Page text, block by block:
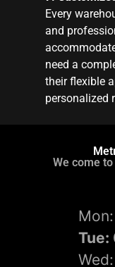
Every
and
need a
their flexible
personalized
We come
Tue: